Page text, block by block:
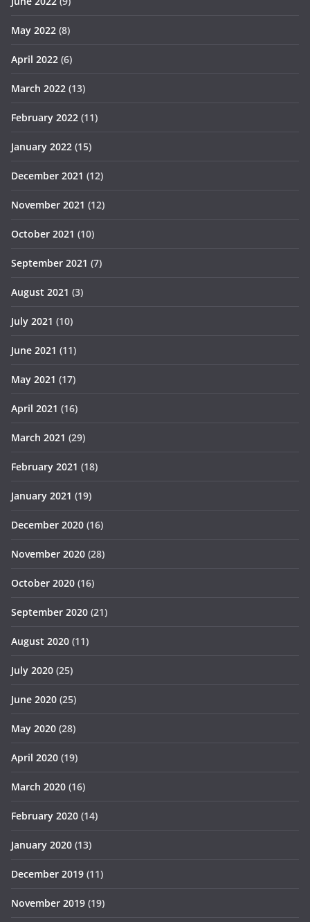
May 2022 (8)
April 2022 (6)
March 2022 (13)
February 2022 (11)
January 2022 (15)
December 2021 (12)
November 2021 (12)
October 2021 (10)
September 2021 (7)
August 2021 (3)
July 2021 (10)
June 2021 (11)
May 2021 (17)
April 2021 (16)
March 2021 (29)
February 2021 (18)
January 2021 (19)
December 2020 (16)
November 2020 (28)
October 2020 (16)
September 2020 (21)
August 2020 (11)
July 2020 (25)
June 2020 (25)
May 2020 (28)
April 2020 (19)
March 2020 (16)
February 2020 (14)
January 2020 (13)
December 2019 (11)
November 2019 (19)